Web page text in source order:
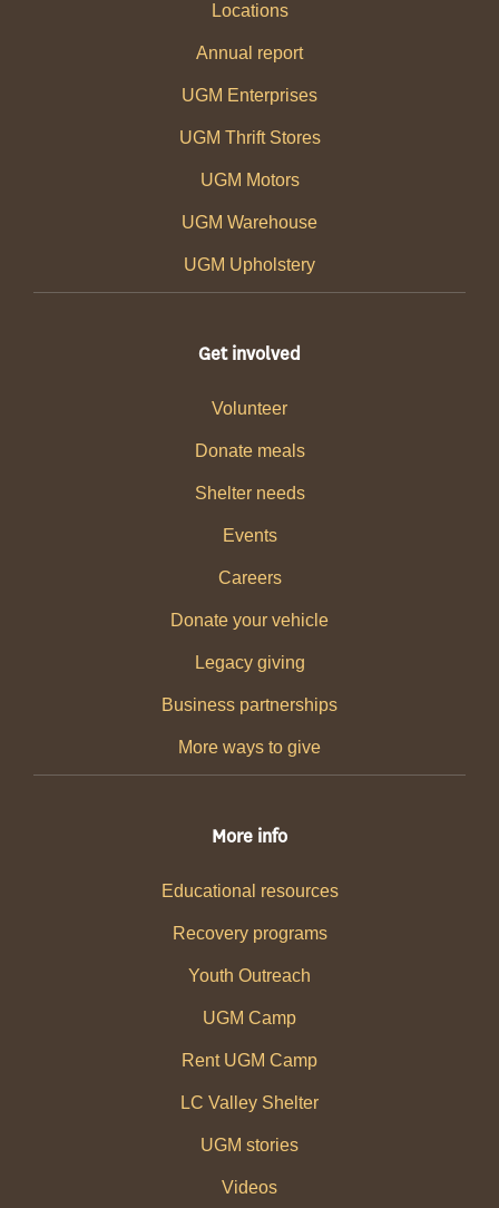
Locations
Annual report
UGM Enterprises
UGM Thrift Stores
UGM Motors
UGM Warehouse
UGM Upholstery
Get involved
Volunteer
Donate meals
Shelter needs
Events
Careers
Donate your vehicle
Legacy giving
Business partnerships
More ways to give
More info
Educational resources
Recovery programs
Youth Outreach
UGM Camp
Rent UGM Camp
LC Valley Shelter
UGM stories
Videos